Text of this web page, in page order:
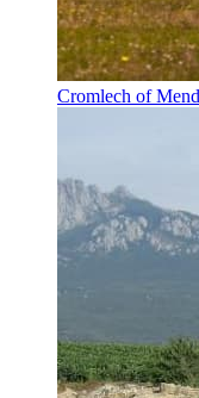
Cromlech of